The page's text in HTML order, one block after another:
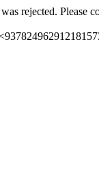
rejected. Please